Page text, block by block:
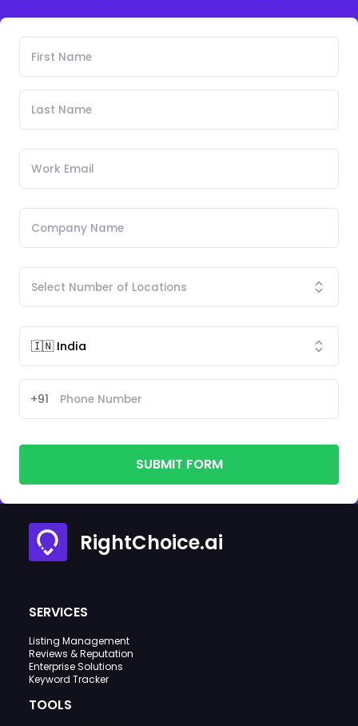
+91
SUBMIT FORM
RightChoice.ai
SERVICES
Listing Management
Reviews & Reputation
Enterprise Solutions
Keyword Tracker
TOOLS